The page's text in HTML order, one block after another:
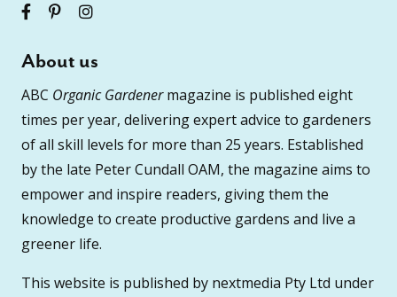
About us
ABC Organic Gardenermagazine is published eight
times per year, delivering expert advice to gardeners
of all skill levels for more than 25 years. Established
by the late Peter Cundall OAM, the magazine aims to
empower and inspire readers, giving them the
knowledge to create productive gardens and live a
greener life.
This website is published by nextmedia Pty Ltd under